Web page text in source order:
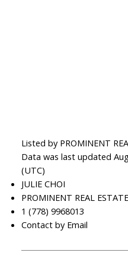
Listed by PROMINENT
Data was last updated
(UTC)
JULIE CHOI
PROMINENT REAL
1 (778) 9968013
Contact by Email